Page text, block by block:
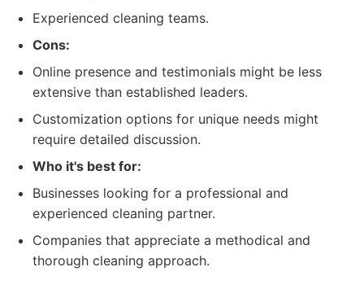
Experienced cleaning teams.
Cons:
Online presence and testimonials might be less
extensive than established leaders.
Customization options for unique needs might
require detailed discussion.
Who it's best for:
Businesses looking for a professional and
experienced cleaning partner.
Companies that appreciate a methodical and
thorough cleaning approach.